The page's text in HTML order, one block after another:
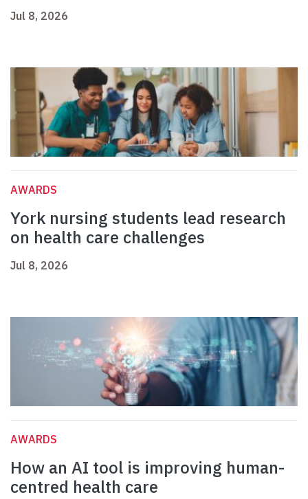
Jul 8, 2026
AWARDS
York nursing students lead research
on health care challenges
Jul 8, 2026
AWARDS
How an AI tool is improving human-
centred health care